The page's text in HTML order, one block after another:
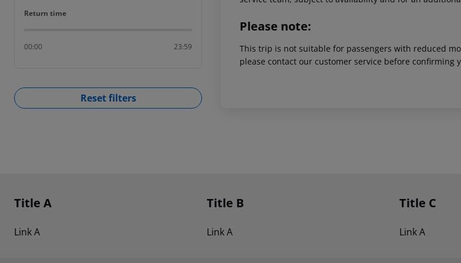
Return time
Return time
00:00 23:59
Reset filters
Please note:
This trip is not suitable for passengers with reduced
please contact our customer service before confirming
Footer navigation
Title A
Link A
Title B
Link A
Title C
Link A